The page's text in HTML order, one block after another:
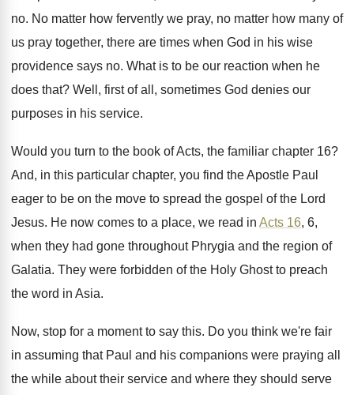
no. No matter how fervently we pray, no matter how many of
us pray together, there are times when God in his wise
providence says no. What is to be our reaction when he
does that? Well, first of all, sometimes God denies our
purposes in his service.
Would you turn to the book of Acts, the familiar chapter 16?
And, in this particular chapter, you find theApostle Paul
eager to be on the move to spread the gospel of the Lord
Jesus. He now comes to a place, we read in Acts 16, 6,
when they had gone throughout Phrygia and the region of
Galatia. They were forbidden of the Holy Ghost to preach
the word in Asia.
Now, stop for a moment to say this. Do you think we're fair
in assuming that Paul and his companions were praying all
the while about their service and where they should serve